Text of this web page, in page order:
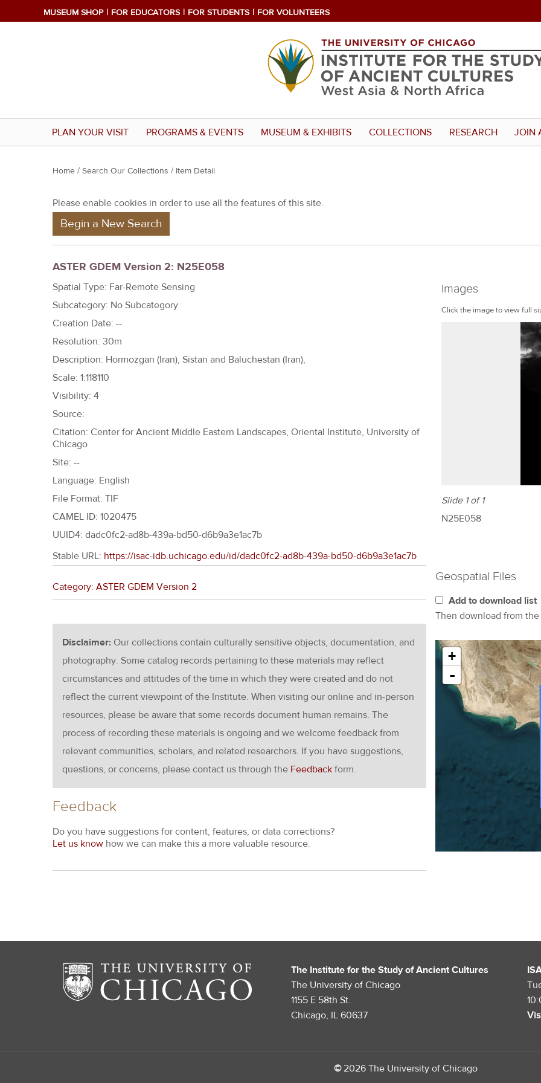
MUSEUM SHOP FOR EDUCATORS FOR STUDENTS FOR VOLUNTEERS
PLAN YOUR VISIT PROGRAMS & EVENTS MUSEUM & EXHIBITS COLLECTIONS RESEARCH JOIN
Y
u
r
e
h
e
r
e
Home / Search Our Collections / Item Detail
Please enable cookies in order to use all the features of this site.
Begin a New Search
ASTER GDEM Version 2: N25E058
Images
Click the image to view full
Slide 1 of 1
N25E058
Spatial Type: Far-Remote Sensing
Subcategory: No Subcategory
Creation Date: --
Resolution: 30m
Description: Hormozgan (Iran), Sistan and Baluchestan (Iran),
Scale: 1:118110
Visibility: 4
Source:
Citation: Center for Ancient Middle Eastern Landscapes, Oriental Institute, University of
Chicago
Site: --
Language: English
File Format: TIF
CAMEL ID: 1020475
UUID4: dadc0fc2-ad8b-439a-bd50-d6b9a3e1ac7b
Geospatial Files
Add to download list
Then download from the
+
-
Stable URL: https://isac-idb.uchicago.edu/id/dadc0fc2-ad8b-439a-bd50-d6b9a3e1ac7b
Category: ASTER GDEM Version 2
Disclaimer: Our collections contain culturally sensitive objects, documentation, and
photography. Some catalog records pertaining to these materials may reflect
circumstances and attitudes of the time in which they were created and do not
reflect the current viewpoint of the Institute. When visiting our online and in-person
resources, please be aware that some records document human remains. The
process of recording these materials is ongoing and we welcome feedback from
relevant communities, scholars, and related researchers. If you have suggestions,
questions, or concerns, please contact us through the Feedback form.
Feedback
Do you have suggestions for content, features, or data corrections?
Let us know how we can make this a more valuable resource.
The Institute for the Study of Ancient Cultures
The University of Chicago
1155 E 58th St.
Chicago, IL 60637
©2026 The University of Chicago